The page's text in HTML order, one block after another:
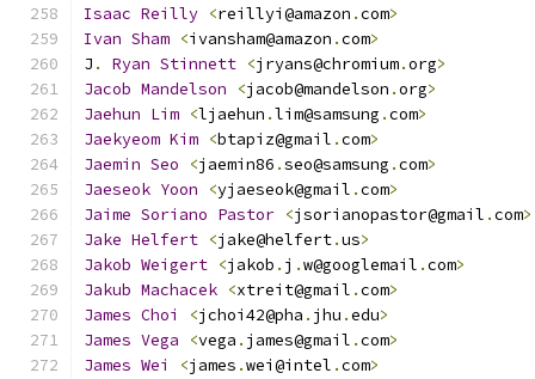
Isaac Reilly <reillyi@amazon .com>
Ivan Sham <ivansham@amazon .com>
J . Ryan Stinnett <jryans@chromium.org>
Jacob Mandelson <jacob@mandelson .org>
Jaehun Lim <ljaehun .lim@samsung .com>
Jaekyeom Kim <btapiz@gmail .com>
Jaemin Seo <jaemin86 .seo@samsung .com>
Jaeseok Yoon <yjaeseok@gmail .com>
Jaime Soriano Pastor <jsorianopastor@gmail .com>
Jake Helfert <jake@helfert.us>
Jakob Weigert <jakob . j .w@googlemail .com>
Jakub Machacek <xtreit@gmail .com>
James Choi <jchoi42@pha . jhu .edu>
James Vega <vega . james@gmail .com>
James Wei <james .wei@intel .com>